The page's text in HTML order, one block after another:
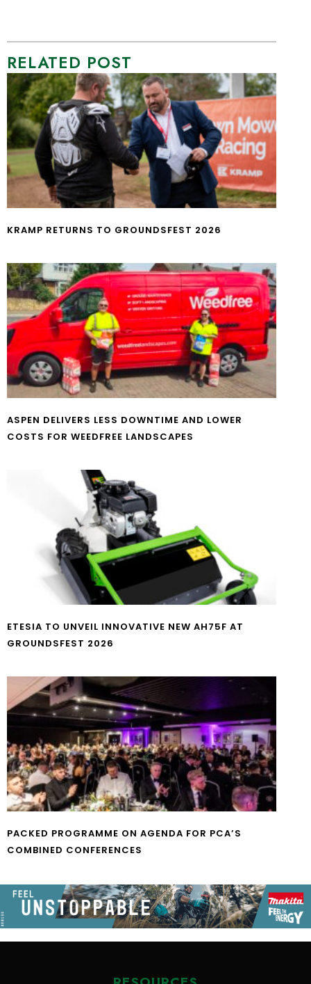
RELATED POST
KRAMP RETURNS TO GROUNDSFEST 2026
ASPEN DELIVERS LESS DOWNTIME AND LOWER
COSTS FOR WEEDFREE LANDSCAPES
ETESIA TO UNVEIL INNOVATIVE NEW AH75F AT
GROUNDSFEST 2026
PACKED PROGRAMME ON AGENDA FOR PCA’S
COMBINED CONFERENCES